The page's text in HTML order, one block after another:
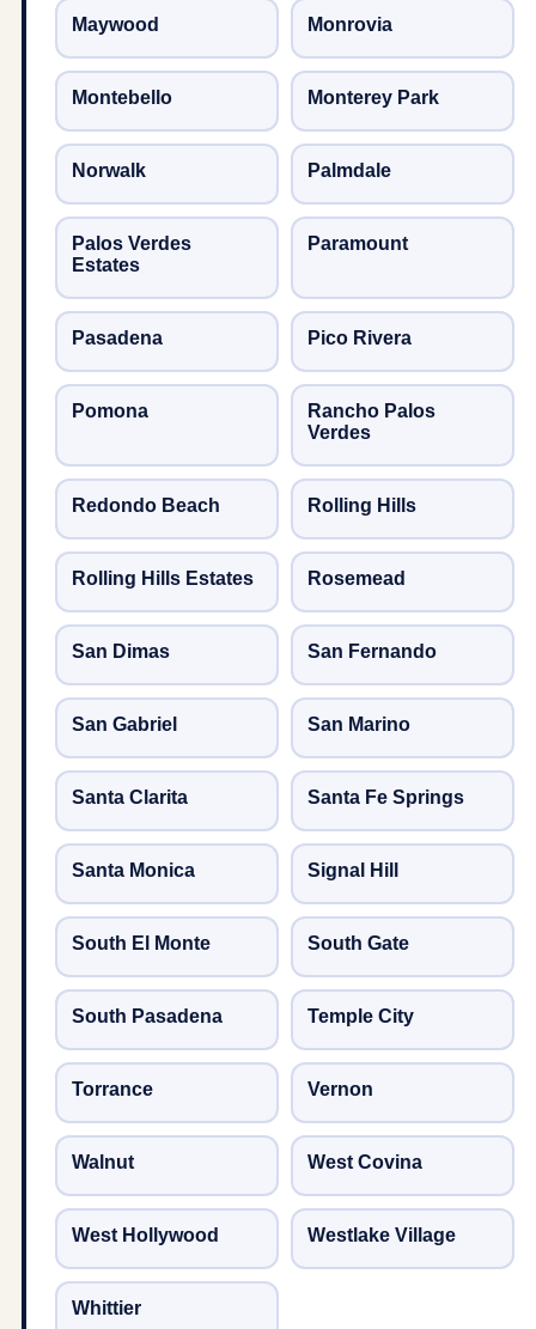
Maywood Monrovia
Montebello Monterey Park
Norwalk Palmdale
Palos Verdes
Estates
Paramount
Pasadena Pico Rivera
Pomona
Rancho Palos
Verdes
Redondo Beach Rolling Hills
Rolling Hills Estates Rosemead
San Dimas San Fernando
San Gabriel San Marino
Santa Clarita Santa Fe Springs
Santa Monica Signal Hill
South El Monte South Gate
South Pasadena Temple City
Torrance Vernon
Walnut West Covina
West Hollywood Westlake Village
Whittier